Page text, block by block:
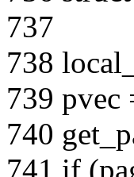
737
738
739
740
741 if